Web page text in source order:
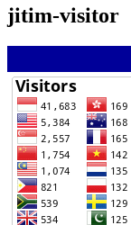
jitim-visitor